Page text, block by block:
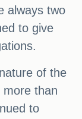
always two
to give
of the
more than
to